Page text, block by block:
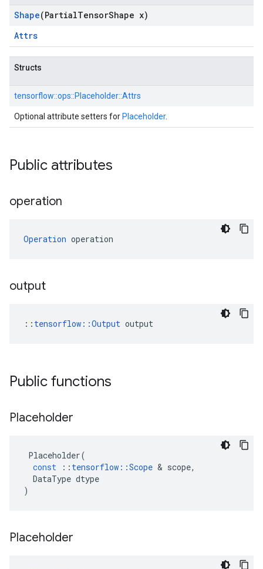
Shape(PartialTensorShape x)
Attrs
Structs
tensorflow::ops::Placeholder::Attrs
Optional attribute setters for Placeholder.
Public attributes
operation
Operation operation
output
:: tensorflow::Output output
Public functions
Placeholder
Placeholder(
const
:: tensorflow ::Scope & scope,
DataType dtype
)
Placeholder